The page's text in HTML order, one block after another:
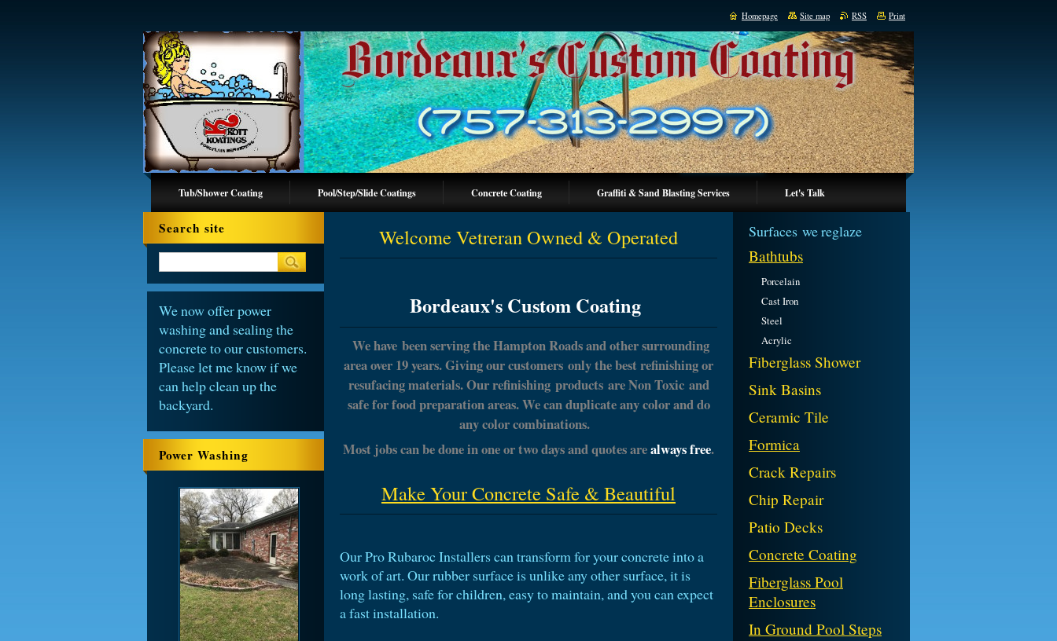
Tub/Shower Coating Pool/Step/Slide Coatings Concrete Coating Graffiti & Sand Blasting Services Let's Talk
Welcome Vetreran Owned & Operated
Bordeaux's Custom Coating
We have been serving the Hampton Roads and other surrounding
area over 19 years. Giving our customers only the best refinishing or
resufacing materials. Our refinishing productsare NonToxic and
safe for food preparation areas. We can duplicate any color and do
any color combinations.
Most jobs can be done in one or two days and quotes arealways free.
Make Your Concrete Safe & Beautiful
Our Pro Rubaroc Installers can transform for your concrete into a
work of art. Our rubber surface is unlike any other surface, it is
long lasting, safe for children, easy to maintain, and you can expect
a fastinstallation.
Search site
We now offer power
washing and sealing the
concrete to our customers.
Please let me know if we
can help clean up the
backyard.
Power Washing
Surfaces we reglaze
Bathtubs
Porcelain
Cast Iron
Steel
Acrylic
Fiberglass Shower
Sink Basins
Ceramic Tile
Formica
Crack Repairs
Chip Repair
Patio Decks
Concrete Coating
Fiberglass Pool
Enclosures
In Ground Pool Steps
Homepage Site map RSS Print